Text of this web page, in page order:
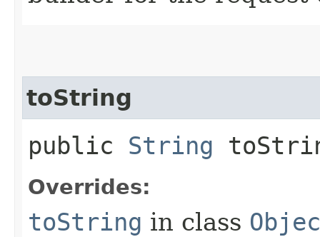
toString
public String
Overrides:
toString in class